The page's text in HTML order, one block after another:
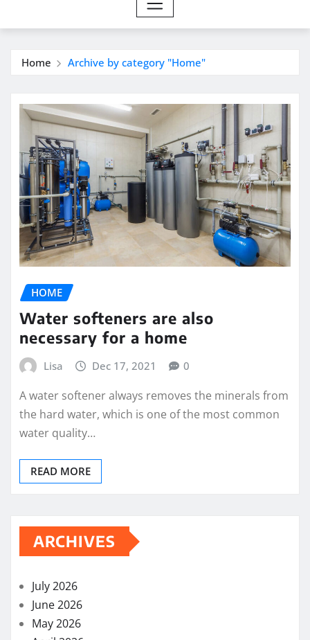
Home Archive by category "Home"
HOME
Water softeners are also
necessary for a home
Lisa Dec 17, 2021 0
A water softener always removes the minerals from
the hard water, which is one of the most common
water quality…
READ MORE
ARCHIVES
July 2026
June 2026
May 2026